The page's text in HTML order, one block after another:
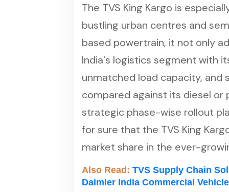
The TVS King Kargo is
bustling urban centres and
based powertrain, it not only
India's logistics segment with
unmatched load capacity, and
compared against its diesel
strategic phase-wise rollout
for sure that the TVS King
market share in the ever-
Also Read: TVS Supply Chain
Daimler India Commercial